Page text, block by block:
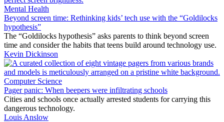
Mental Health
Beyond screen time: Rethinking kids’ tech use with the “Goldilocks
hypothesis”
The “Goldilocks hypothesis” asks parents to think beyond screen
time and consider the habits that teens build around technology use.
Kevin Dickinson
Computer Science
Pager panic: When beepers were infiltrating schools
Cities and schools once actually arrested students for carrying this
dangerous technology.
Louis Anslow